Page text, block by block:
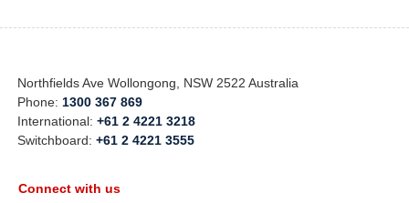
Northfields Ave Wollongong, NSW 2522 Australia
Phone: 1300 367 869
International:+61 2 4221 3218
Switchboard:+61 2 4221 3555
Connect with us